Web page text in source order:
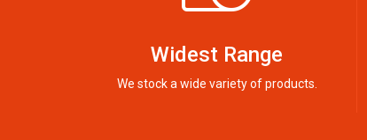
Widest Range
We stock a wide variety of products.